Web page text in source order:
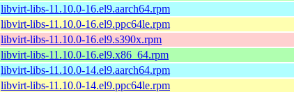
libvirt-libs-11.10.0-16.el9.aarch64.rpm
libvirt-libs-11.10.0-16.el9.ppc64le.rpm
libvirt-libs-11.10.0-16.el9.s390x.rpm
libvirt-libs-11.10.0-16.el9.x86_64.rpm
libvirt-libs-11.10.0-14.el9.aarch64.rpm
libvirt-libs-11.10.0-14.el9.ppc64le.rpm